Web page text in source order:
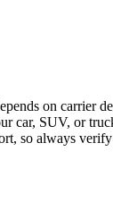
on carrier
car, SUV, or
so always